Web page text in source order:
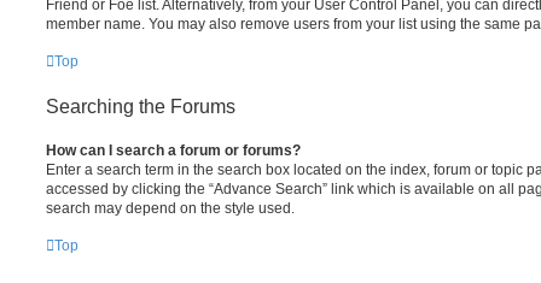
Friend or Foe list. Alternatively, from your User Control Panel, you can
member name. You may also remove users from your list using the same
Top
Searching the Forums
How can I search a forum or forums?
Enter a search term in the search box located on the index, forum or topic
accessed by clicking the “Advance Search” link which is available on all
search may depend on the style used.
Top